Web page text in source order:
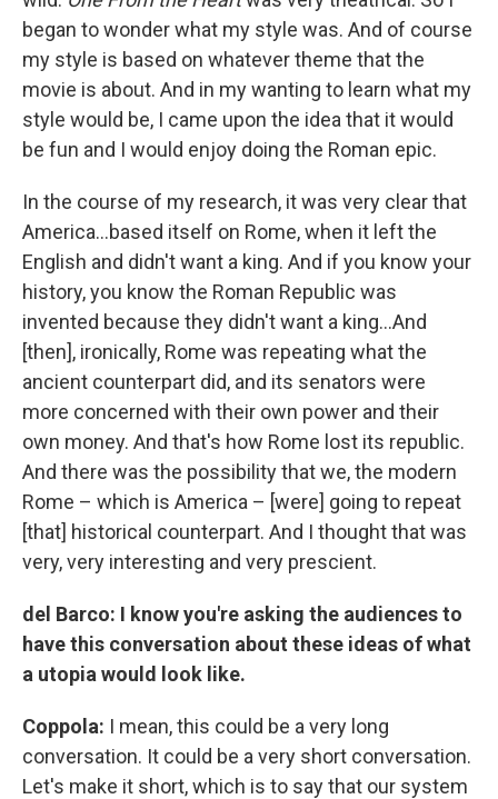
began to wonder what my style was. And of course
my style is based on whatever theme that the
movie is about. And in my wanting to learn what my
style would be, I came upon the idea that it would
be fun and I would enjoy doing the Roman epic.
In the course of my research, it was very clear that
America…based itself on Rome, when it left the
English and didn't want a king. And if you know your
history, you know the Roman Republic was
invented because they didn't want a king…And
[then], ironically, Rome was repeating what the
ancient counterpart did, and its senators were
more concerned with their own power and their
own money. And that's how Rome lost its republic.
And there was the possibility that we, the modern
Rome – which is America – [were] going to repeat
[that] historical counterpart. And I thought that was
very, very interesting and very prescient.
del Barco: I know you're asking the audiences to
have this conversation about these ideas of what
a utopia would look like.
Coppola: I mean, this could be a very long
conversation. It could be a very short conversation.
Let's make it short, which is to say that our system